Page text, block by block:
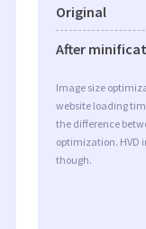
Original
After
Image size
website loading
the difference
optimization. HVD
though.